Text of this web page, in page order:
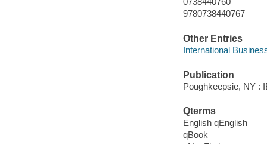
9780738440767
Other Entries
International
Publication
Poughkeepsie, NY :
Qterms
English qEnglish
qBook